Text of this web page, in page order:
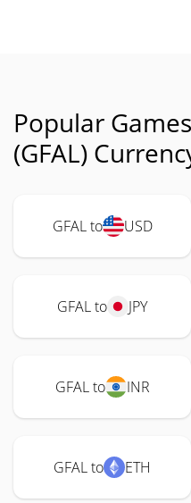
Popular
(GFAL)
GFAL to USD
GFAL to JPY
GFAL to INR
GFAL to ETH